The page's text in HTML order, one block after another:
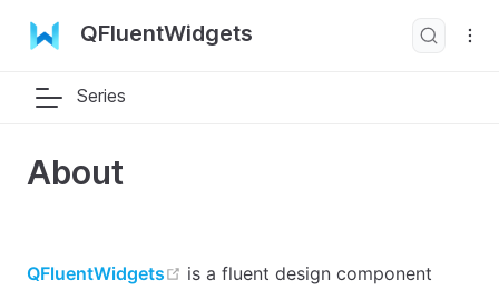
QFluentWidgets
Series
About
QFluentWidgets open in new window
is a fluent design component